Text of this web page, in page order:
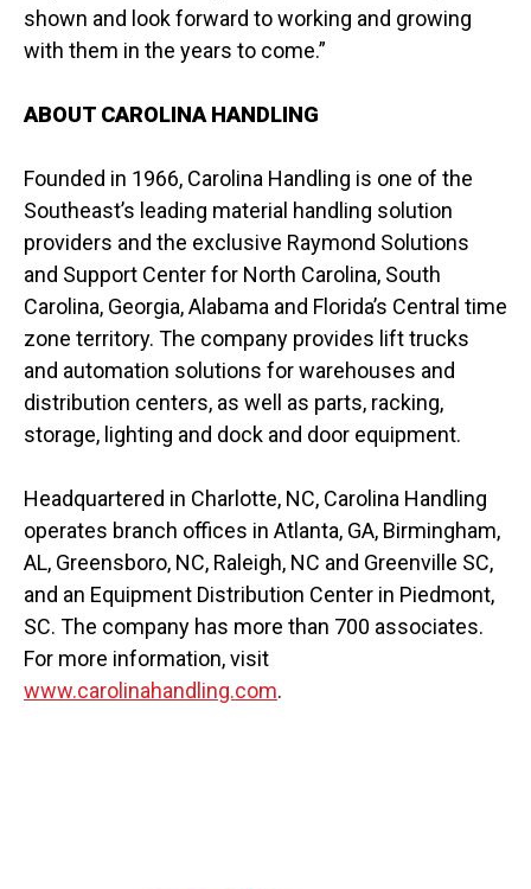
shown and look forward to working and growing
with them in the years to come.”
ABOUT CAROLINA HANDLING
Founded in 1966, Carolina Handling is one of the
Southeast’s leading material handling solution
providers and the exclusive Raymond Solutions
and Support Center for North Carolina, South
Carolina, Georgia, Alabama and Florida’s Central time
zone territory. The company provides lift trucks
and automation solutions for warehouses and
distribution centers, as well as parts, racking,
storage, lighting and dock and door equipment.
Headquartered in Charlotte, NC, Carolina Handling
operates branch offices in Atlanta, GA, Birmingham,
AL, Greensboro, NC, Raleigh, NC and Greenville SC,
and an Equipment Distribution Center in Piedmont,
SC. The company has more than 700 associates.
For more information, visit
www.carolinahandling.com.